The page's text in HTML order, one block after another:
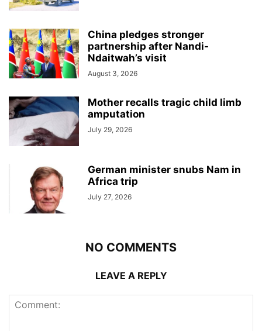
China pledges stronger
partnership after Nandi-
Ndaitwah’s visit
August 3, 2026
Mother recalls tragic child limb
amputation
July 29, 2026
German minister snubs Nam in
Africa trip
July 27, 2026
NO COMMENTS
LEAVE A REPLY